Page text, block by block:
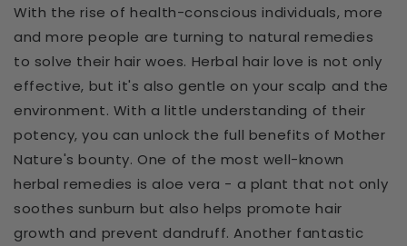
With the rise of health-conscious individuals, more
and more people are turning to natural remedies
to solve their hair woes. Herbal hair love is not only
effective, but it's also gentle on your scalp and the
environment. With a little understanding of their
potency, you can unlock the full benefits of Mother
Nature's bounty. One of the most well-known
herbal remedies is aloe vera - a plant that not only
soothes sunburn but also helps promote hair
growth and prevent dandruff. Another fantastic